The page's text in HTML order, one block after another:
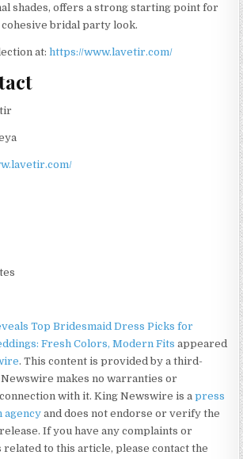
shades, offers a strong starting point for
bridal party look.
at:https://www.lavetir.com/
Top Bridesmaid Dress Picks for
Fresh Colors, Modern Fits appeared
. This content is provided by a third-
makes no warranties or
with it. King Newswire is apress
agency and does not endorse or verify the
If you have any complaints or
to this article, please contact the